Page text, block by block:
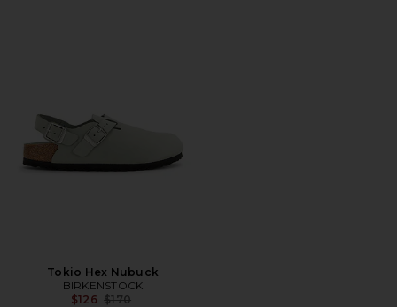
Tokio Hex Nubuck
BIRKENSTOCK
$126 Previous price:
$170